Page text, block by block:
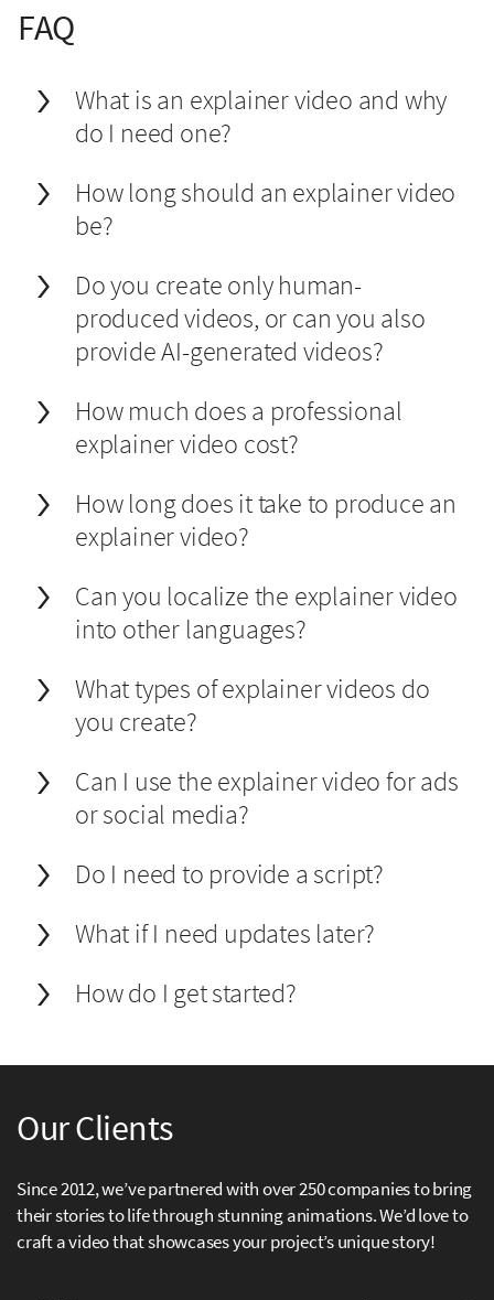
FAQ
What is an explainer video and why
do I need one?
How long should an explainer video
be?
Do you create only human-
produced videos, or can you also
provide AI-generated videos?
How much does a professional
explainer video cost?
How long does it take to produce an
explainer video?
Can you localize the explainer video
into other languages?
What types of explainer videos do
you create?
Can I use the explainer video for ads
or social media?
Do I need to provide a script?
What if I need updates later?
How do I get started?
Our Clients
Since 2012, we’ve partnered with over 250 companies to bring
their stories to life through stunning animations. We’d love to
craft a video that showcases your project’s unique story!